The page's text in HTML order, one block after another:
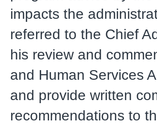
impacts the
referred to the Chief
his review and
and Human Services
and provide written
recommendations to